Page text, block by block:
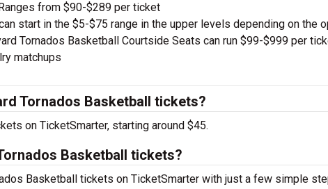
from $90-$289 per ticket
start in the $5-$75 range in the upper levels depending on the
Tornados Basketball Courtside Seats can run $99-$999 per
matchups
Tornados Basketball tickets?
on TicketSmarter, starting around $45.
Basketball tickets?
Basketball tickets on TicketSmarter with just a few simple